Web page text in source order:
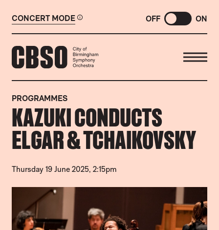
CONCERT MODE OFF ON
CITY OF BIRMINGHAM
PROGRAMMES
KAZUKI CONDUCTS
ELGAR & TCHAIKOVSKY
Thursday 19 June 2025, 2:15pm